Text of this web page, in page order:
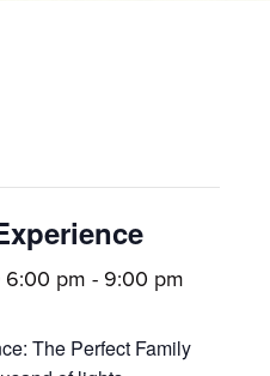
6:00 pm - 9:00 pm
The Perfect Family